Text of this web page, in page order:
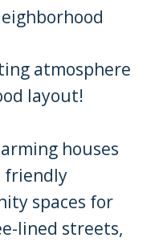
atmosphere
layout!
houses
friendly
spaces for
lined streets,